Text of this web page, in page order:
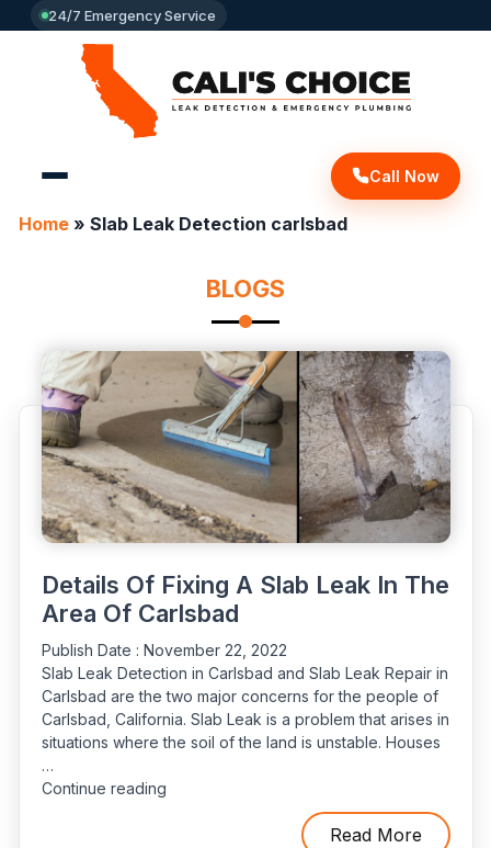
24/7 Emergency Service
Call Now
Home» Slab Leak Detection carlsbad
BLOGS
Details Of Fixing A Slab Leak In The
Area Of Carlsbad
Publish Date : November 22, 2022
Slab Leak Detection in Carlsbad and Slab Leak Repair in
Carlsbad are the two major concerns for the people of
Carlsbad, California. Slab Leak is a problem that arises in
situations where the soil of the land is unstable. Houses
…
Continue reading“Details
Read More